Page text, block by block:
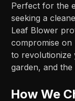
Perfect for the
seeking a
Leaf Blower
compromise
to
garden, and
How We